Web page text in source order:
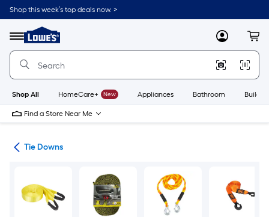
Skip
to
content
Shop this week’s top deals now. >
Menu
Link
to
Lowe's
Improvement
Home
Page
MyLowes
Shop All HomeCare+ New Appliances Bathroom
Find a Store Near Me
Tie Downs